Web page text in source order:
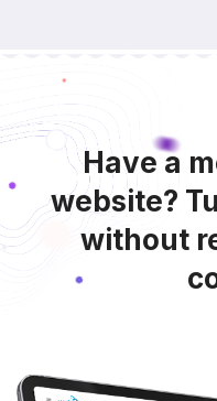
Have a
website?
without